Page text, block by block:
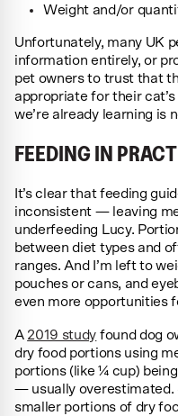
Weight and/or
Unfortunately, many UK
information entirely, or
pet owners to trust that
appropriate for their
we’re already learning is
FEEDING IN
It’s clear that feeding
inconsistent — leaving
underfeeding Lucy.
between diet types and
ranges. And I’m left to
pouches or cans, and
even more opportunities
A 2019 study found dog
dry food portions using
portions (like ¼ cup)
— usually overestimated.
smaller portions of dry